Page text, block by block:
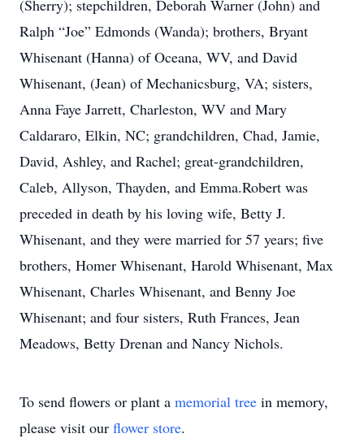
(Sherry); stepchildren, Deborah Warner (John) and
Ralph “Joe” Edmonds (Wanda); brothers, Bryant
Whisenant (Hanna) of Oceana, WV, and David
Whisenant, (Jean) of Mechanicsburg, VA; sisters,
Anna Faye Jarrett, Charleston, WV and Mary
Caldararo, Elkin, NC; grandchildren, Chad, Jamie,
David, Ashley, and Rachel; great-grandchildren,
Caleb, Allyson, Thayden, and Emma.Robert was
preceded in death by his loving wife, Betty J.
Whisenant, and they were married for 57 years; five
brothers, Homer Whisenant, Harold Whisenant, Max
Whisenant, Charles Whisenant, and Benny Joe
Whisenant; and four sisters, Ruth Frances, Jean
Meadows, Betty Drenan and Nancy Nichols.
To send flowers or plant a memorial tree in memory,
please visit our flower store.